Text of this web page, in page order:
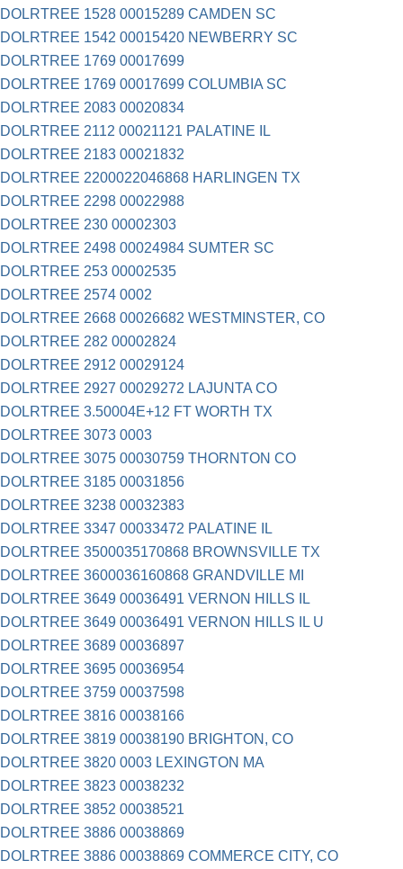
DOLRTREE 1528 00015289 CAMDEN SC
DOLRTREE 1542 00015420 NEWBERRY SC
DOLRTREE 1769 00017699
DOLRTREE 1769 00017699 COLUMBIA SC
DOLRTREE 2083 00020834
DOLRTREE 2112 00021121 PALATINE IL
DOLRTREE 2183 00021832
DOLRTREE 2200022046868 HARLINGEN TX
DOLRTREE 2298 00022988
DOLRTREE 230 00002303
DOLRTREE 2498 00024984 SUMTER SC
DOLRTREE 253 00002535
DOLRTREE 2574 0002
DOLRTREE 2668 00026682 WESTMINSTER, CO
DOLRTREE 282 00002824
DOLRTREE 2912 00029124
DOLRTREE 2927 00029272 LAJUNTA CO
DOLRTREE 3.50004E+12 FT WORTH TX
DOLRTREE 3073 0003
DOLRTREE 3075 00030759 THORNTON CO
DOLRTREE 3185 00031856
DOLRTREE 3238 00032383
DOLRTREE 3347 00033472 PALATINE IL
DOLRTREE 3500035170868 BROWNSVILLE TX
DOLRTREE 3600036160868 GRANDVILLE MI
DOLRTREE 3649 00036491 VERNON HILLS IL
DOLRTREE 3649 00036491 VERNON HILLS IL U
DOLRTREE 3689 00036897
DOLRTREE 3695 00036954
DOLRTREE 3759 00037598
DOLRTREE 3816 00038166
DOLRTREE 3819 00038190 BRIGHTON, CO
DOLRTREE 3820 0003 LEXINGTON MA
DOLRTREE 3823 00038232
DOLRTREE 3852 00038521
DOLRTREE 3886 00038869
DOLRTREE 3886 00038869 COMMERCE CITY, CO